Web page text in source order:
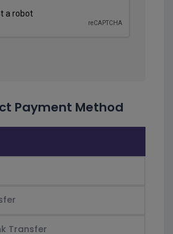
Payment Method
Transfer